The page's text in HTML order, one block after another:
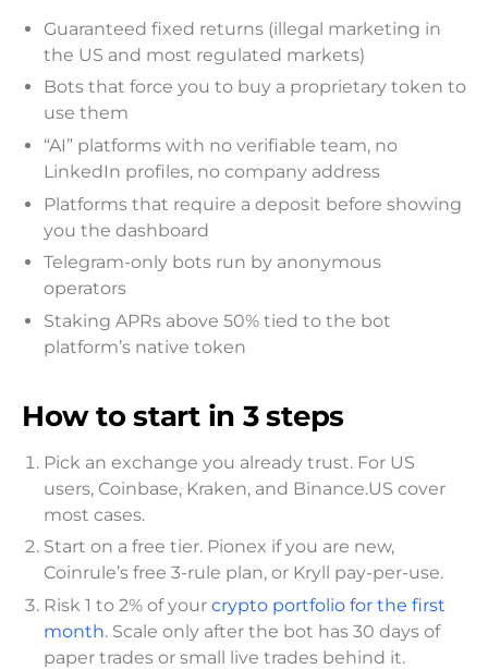
Guaranteed fixed returns (illegal marketing in
the US and most regulated markets)
Bots that force you to buy a proprietary token to
use them
“AI” platforms with no verifiable team, no
LinkedIn profiles, no company address
Platforms that require a deposit before showing
you the dashboard
Telegram-only bots run by anonymous
operators
Staking APRs above 50% tied to the bot
platform’s native token
How to start in 3 steps
Pick an exchange you already trust. For US
users, Coinbase, Kraken, and Binance.US cover
most cases.
Start on a free tier. Pionex if you are new,
Coinrule’s free 3-rule plan, or Kryll pay-per-use.
Risk 1 to 2% of your crypto portfolio for the first
month. Scale only after the bot has 30 days of
paper trades or small live trades behind it.